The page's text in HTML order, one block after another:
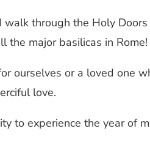
through the Holy
the major basilicas in Rome!
ourselves or a loved one
love.
to experience the year of